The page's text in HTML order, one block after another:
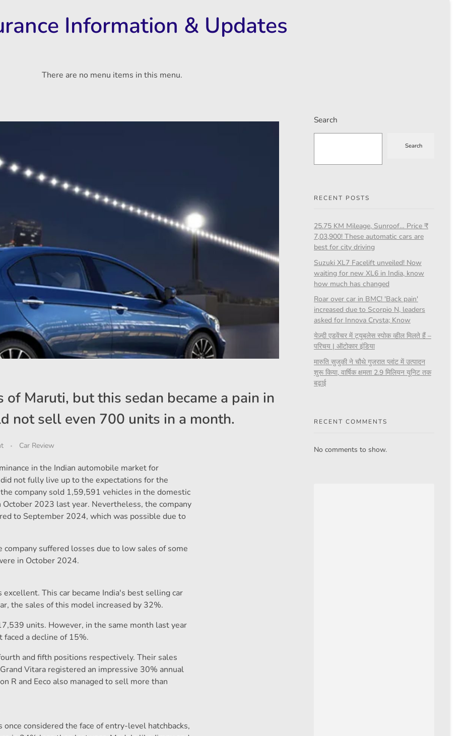
Information & Updates
There are no menu items in this menu.
Maruti, but this sedan became a pain in
not sell even 700 units in a month.
Car Review
in the Indian automobile market for
not fully live up to the expectations for the
company sold 1,59,591 vehicles in the domestic
2023 last year. Nevertheless, the company
to September 2024, which was possible due to
suffered losses due to low sales of some
in October 2024.
This car became India's best selling car
the sales of this model increased by 32%.
units. However, in the same month last year
a decline of 15%.
and fifth positions respectively. Their sales
Vitara registered an impressive 30% annual
R and Eeco also managed to sell more than
considered the face of entry-level hatchbacks,
Search
Search
RECENT POSTS
25.75 KM Mileage, Sunroof… Price ₹
7,03,900! These automatic cars are
best for city driving
Suzuki XL7 Facelift unveiled! Now
waiting for new XL6 in India, know
how much has changed
Roar over car in BMC! 'Back pain'
increased due to Scorpio N, leaders
asked for Innova Crysta; Know
येज़्दी एडवेंचर में ट्यूबलेस स्पोक व्हील मिलते हैं –
परिचय | ऑटोकार इंडिया
मारुति सुजुकी ने चौथे गुजरात प्लांट में उत्पादन
शुरू किया, वार्षिक क्षमता 2.9 मिलियन यूनिट तक
बढ़ाई
RECENT COMMENTS
No comments to show.